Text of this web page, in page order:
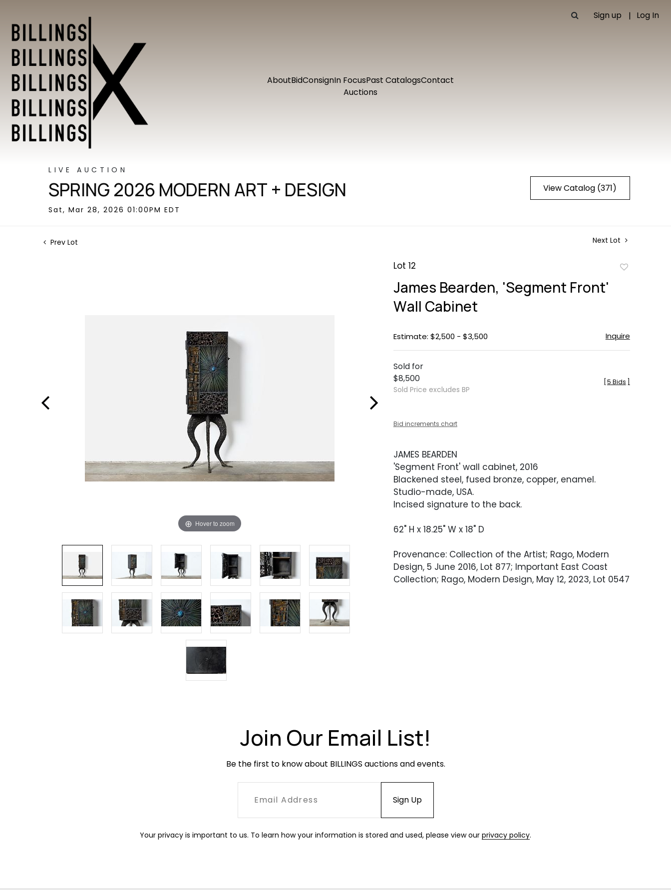
Sign up Log In
AboutBidConsignIn FocusPast CatalogsContact
Auctions
LIVE AUCTION
SPRING 2026 MODERN ART + DESIGN
Sat, Mar 28, 2026 01:00PM EDT
View Catalog (371)
Prev Lot Next Lot
Hover to zoom
Lot 12
James Bearden, 'Segment Front'
Wall Cabinet
Estimate: $2,500 - $3,500 Inquire
Sold for
$8,500
Sold Price excludes BP
5 Bids
Bid increments chart
JAMES BEARDEN
'Segment Front' wall cabinet, 2016
Blackened steel, fused bronze, copper, enamel.
Studio-made, USA.
Incised signature to the back.
62" H x 18.25" W x 18" D
Provenance: Collection of the Artist; Rago, Modern
Design, 5 June 2016, Lot 877; Important East Coast
Collection; Rago, Modern Design, May 12, 2023, Lot 0547
Join Our Email List!
Be the first to know about BILLINGS auctions and events.
Your privacy is important to us. To learn how your information is stored and used, please view our privacy policy.